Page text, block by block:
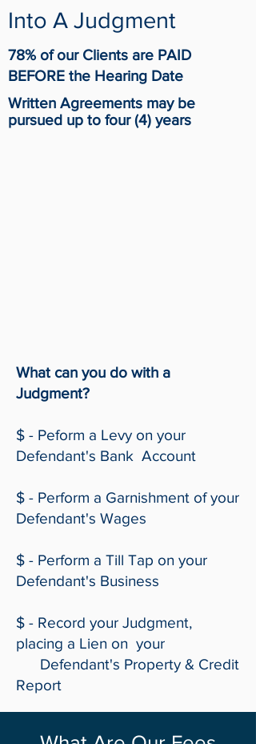
Into A Judgment
78% of our Clients are PAID
BEFORE the Hearing Date
Written Agreements may be
pursued up to four (4) years
What can you do with a
Judgment?
$ - Peform a Levy on your
Defendant's Bank Account
$ - Perform a Garnishment of your
Defendant's Wages
$ - Perform a Till Tap on your
Defendant's Business
$ - Record your Judgment,
placing a Lien on your
Defendant's Property & Credit
Report